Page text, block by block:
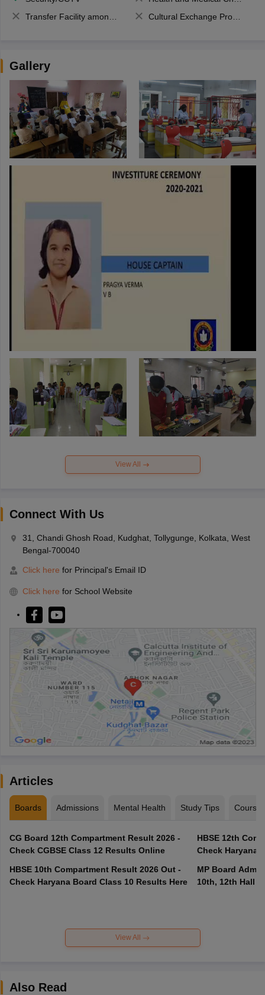
Transfer Facility among school chain
Cultural Exchange Program
Gallery
View All
Connect With Us
31, Chandi Ghosh Road, Kudghat, Tollygunge, Kolkata, West
Bengal-700040
Click here for Principal's Email ID
Click here for School Website
Articles
Boards Admissions Mental Health Study Tips Courses
CG Board 12th Compartment Result 2026 -
Check CGBSE Class 12 Results Online
HBSE 10th Compartment Result 2026 Out -
Check Haryana Board Class 10 Results Here
HBSE 12th
Check Haryana
MP Board
10th, 12th Hall
View All
Also Read